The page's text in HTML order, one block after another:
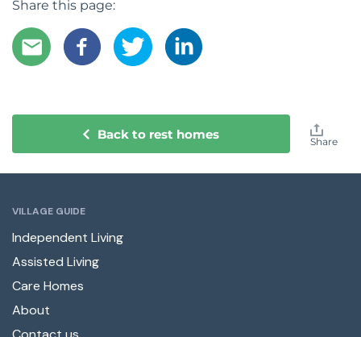
Share this page:
Back to rest homes Share
VILLAGE GUIDE
Independent Living
Assisted Living
Care Homes
About